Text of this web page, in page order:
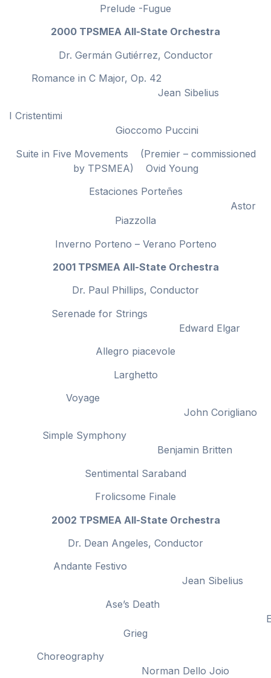
Prelude -Fugue
2000 TPSMEA All-State Orchestra
Dr. Germán Gutiérrez, Conductor
Romance in C Major, Op. 42
Jean Sibelius
I Cristentimi
Gioccomo Puccini
Suite in Five Movements (Premier – commissioned
by TPSMEA) Ovid Young
Estaciones Porteñes
Astor
Piazzolla
Inverno Porteno – Verano Porteno
2001 TPSMEA All-State Orchestra
Dr. Paul Phillips, Conductor
Serenade for Strings
Edward Elgar
Allegro piacevole
Larghetto
Voyage
John Corigliano
Simple Symphony
Benjamin Britten
Sentimental Saraband
Frolicsome Finale
2002 TPSMEA All-State Orchestra
Dr. Dean Angeles, Conductor
Andante Festivo
Jean Sibelius
Ase’s Death
Grieg
Choreography
Norman Dello Joio